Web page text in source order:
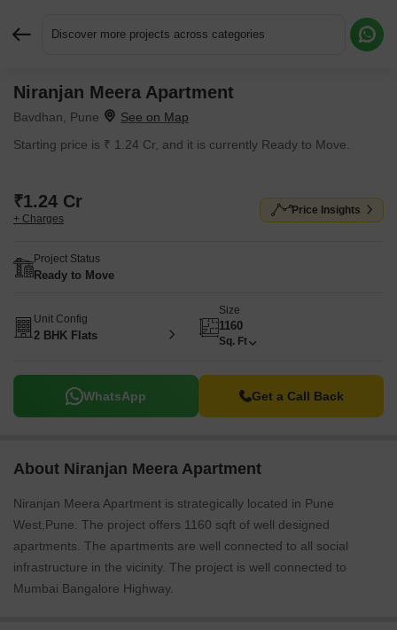
Discover more projects across categories
Niranjan Meera Apartment
Bavdhan, Pune
Starting price is ₹ 1.24 Cr, and it is currently Ready to Move.
₹1.24 Cr
+ Charges
Price Insights
Project Status
Ready to Move
Unit Config
2 BHK Flats
Size
1160
Sq. Ft
WhatsApp Get a Call Back
About Niranjan Meera Apartment
Niranjan Meera Apartment is strategically located in Pune
West,Pune. The project offers 1160 sqft of well designed
apartments. The apartments are well connected to all social
infrastructure in the vicinity. The project is well connected to
Mumbai Bangalore Highway.
Request More Information or a Callback